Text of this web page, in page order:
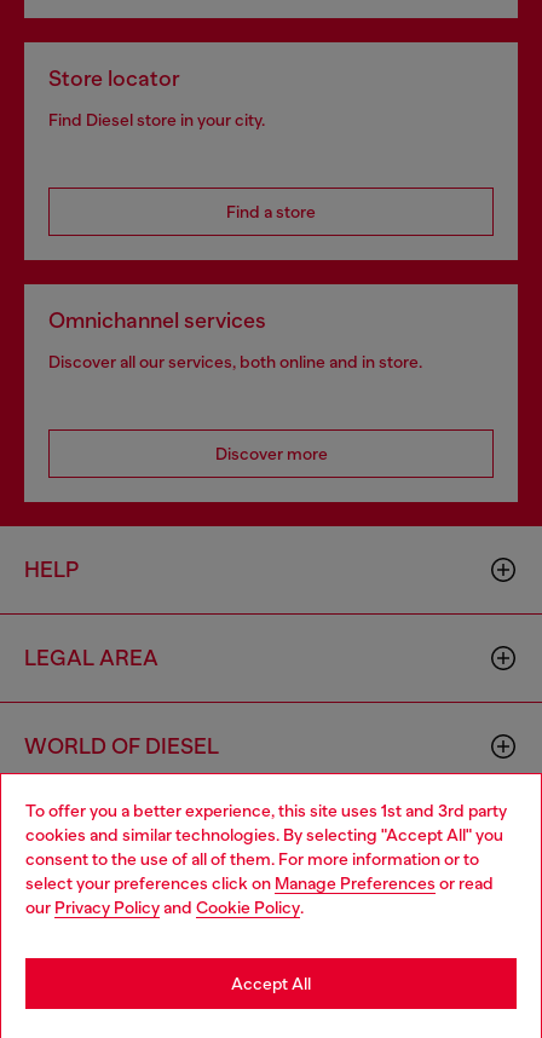
To offer you a better experience, this site uses 1st and 3rd party
cookies and similar technologies. By selecting "Accept All" you
consent to the use of all of them. For more information or to
select your preferences click on Manage Preferences or read
our Privacy Policyand Cookie Policy.
Accept All
Store locator
Find Diesel store in your city.
Find a store
Omnichannel services
Discover all our services, both online and in store.
Discover more
HELP
LEGAL AREA
WORLD OF DIESEL
CORPORATE
Choose your location
You are currently browsing United Kingdom website, but it
seems you may be based in United States